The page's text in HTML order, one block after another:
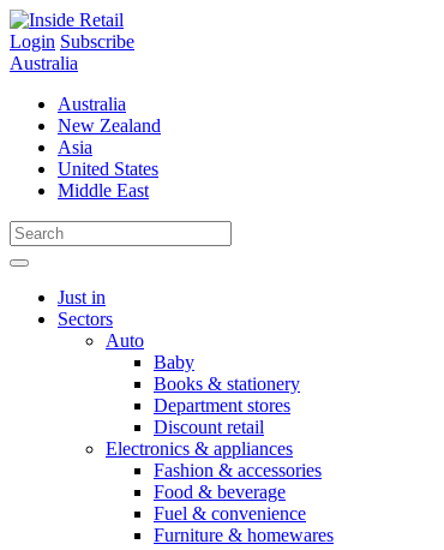
Skip
to
content
Login Subscribe
Australia
Australia
New Zealand
Asia
United States
Middle East
Just in
Sectors
Auto
Baby
Books & stationery
Department stores
Discount retail
Electronics & appliances
Fashion & accessories
Food & beverage
Fuel & convenience
Furniture & homewares